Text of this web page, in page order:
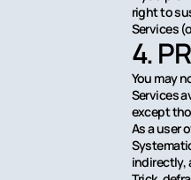
right to
Services
4.
You may
Services
except
As a user
indirectly,